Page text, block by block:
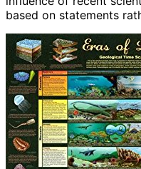
based on statements